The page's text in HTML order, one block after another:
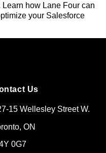
how Lane Four can
your Salesforce
Us
15 Wellesley Street W.
ON
0G7